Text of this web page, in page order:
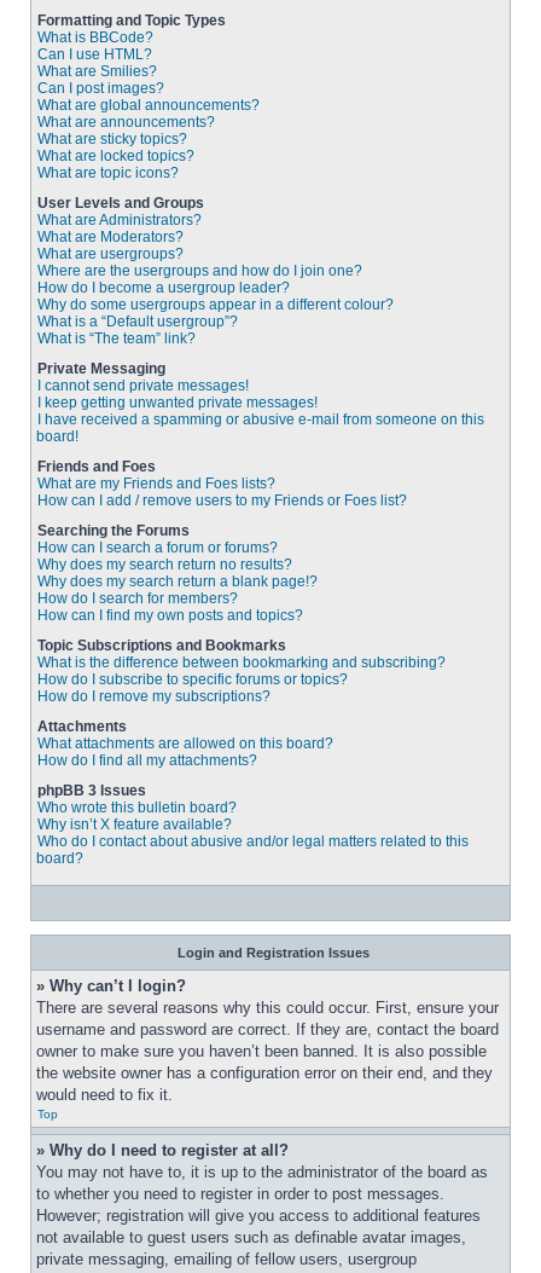
Formatting and Topic Types
What is BBCode?
Can I use HTML?
What are Smilies?
Can I post images?
What are global announcements?
What are announcements?
What are sticky topics?
What are locked topics?
What are topic icons?
User Levels and Groups
What are Administrators?
What are Moderators?
What are usergroups?
Where are the usergroups and how do I join one?
How do I become a usergroup leader?
Why do some usergroups appear in a different colour?
What is a “Default usergroup”?
What is “The team” link?
Private Messaging
I cannot send private messages!
I keep getting unwanted private messages!
I have received a spamming or abusive e-mail from someone on this
board!
Friends and Foes
What are my Friends and Foes lists?
How can I add / remove users to my Friends or Foes list?
Searching the Forums
How can I search a forum or forums?
Why does my search return no results?
Why does my search return a blank page!?
How do I search for members?
How can I find my own posts and topics?
Topic Subscriptions and Bookmarks
What is the difference between bookmarking and subscribing?
How do I subscribe to specific forums or topics?
How do I remove my subscriptions?
Attachments
What attachments are allowed on this board?
How do I find all my attachments?
phpBB 3 Issues
Who wrote this bulletin board?
Why isn’t X feature available?
Who do I contact about abusive and/or legal matters related to this
board?
Login and Registration Issues
» Why can’t I login?
There are several reasons why this could occur. First, ensure your
username and password are correct. If they are, contact the board
owner to make sure you haven’t been banned. It is also possible
the website owner has a configuration error on their end, and they
would need to fix it.
Top
» Why do I need to register at all?
You may not have to, it is up to the administrator of the board as
to whether you need to register in order to post messages.
However; registration will give you access to additional features
not available to guest users such as definable avatar images,
private messaging, emailing of fellow users, usergroup